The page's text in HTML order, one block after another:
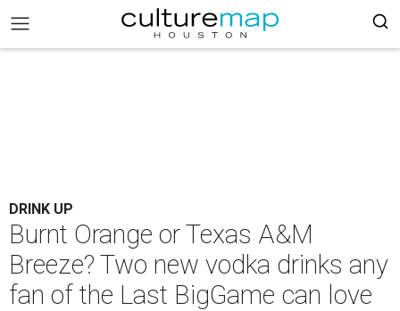
DRINK UP
Burnt Orange or Texas A&M
Breeze? Two new vodka drinks any
fan of the Last BigGame can love